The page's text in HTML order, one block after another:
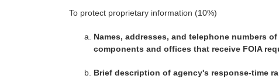
To protect proprietary information (10%)
Names, addresses, and telephone numbers
components and offices that receive FOIA
Brief description of agency's response-time